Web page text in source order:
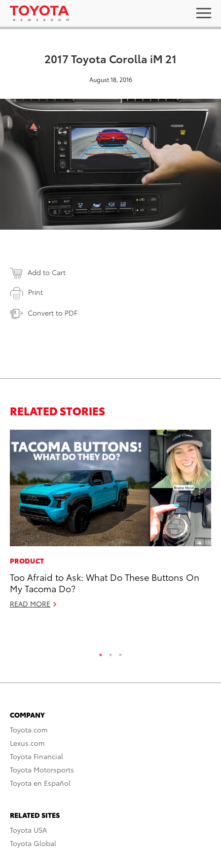
2017 Toyota Corolla iM 21
August 18, 2016
Add to Cart
Print
Convert to PDF
RELATED STORIES
PRODUCT
Too Afraid to Ask: What Do These Buttons On
My Tacoma Do?
READ MORE
COMPANY
Toyota.com
Lexus.com
Toyota Financial
Toyota Motorsports
Toyota en Español
RELATED SITES
Toyota USA
Toyota Global